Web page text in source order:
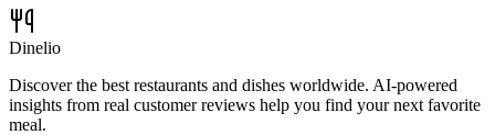
Dinelio
Discover the best restaurants and dishes worldwide. AI-powered
insights from real customer reviews help you find your next favorite
meal.